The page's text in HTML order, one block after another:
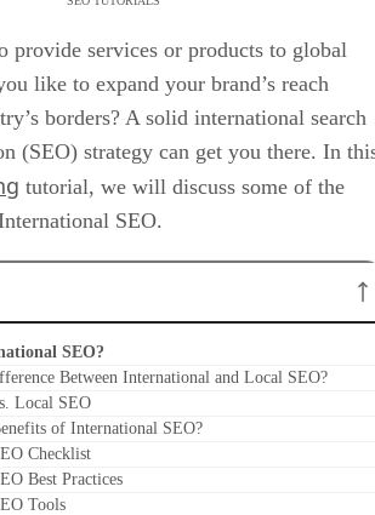
provide services or products to global
like to expand your brand’s reach
borders? A solid international search
(SEO) strategy can get you there. In
tutorial, we will discuss some of the
SEO.
SEO?
Between International and Local SEO?
Local SEO
of International SEO?
Checklist
Best Practices
Tools